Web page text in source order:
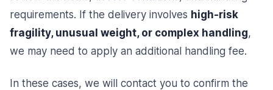
requirements. If the delivery involves high-risk
fragility, unusual weight, or complex handling,
we may need to apply an additional handling fee.
In these cases, we will contact you to confirm the